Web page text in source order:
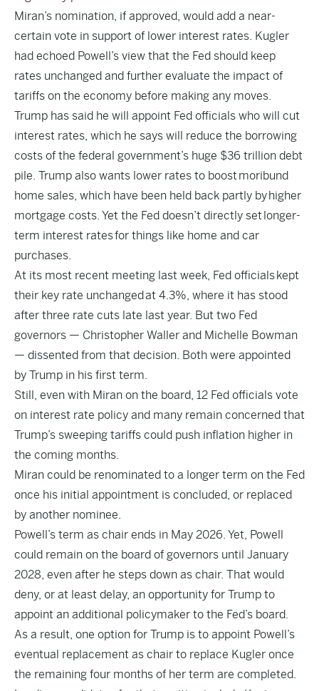
Miran’s nomination, if approved, would add a near-
certain vote in support of lower interest rates. Kugler
had echoed Powell’s view that the Fed should keep
rates unchanged and further evaluate the impact of
tariffs on the economy before making any moves.
Trump has said he will appoint Fed officials who will cut
interest rates, which he says will reduce the borrowing
costs of the federal government’s huge $36 trillion debt
pile. Trump also wants lower rates to boostmoribund
home sales, which have been held back partly byhigher
mortgage costs. Yet the Fed doesn’t directly setlonger-
term interest ratesfor things like home and car
purchases.
At its most recent meeting last week, Fed officialskept
their key rate unchangedat 4.3%, where it has stood
after three rate cuts late last year. But two Fed
governors — Christopher Waller and Michelle Bowman
— dissented from that decision. Both were appointed
by Trump in his first term.
Still, even with Miran on the board, 12 Fed officials vote
on interest rate policy and many remain concerned that
Trump’s sweeping tariffs could push inflation higher in
the coming months.
Miran could be renominated to a longer term on the Fed
once his initial appointment is concluded, or replaced
by another nominee.
Powell’s term as chair ends in May 2026. Yet, Powell
could remain on the board of governors until January
2028, even after he steps down as chair. That would
deny, or at least delay, an opportunity for Trump to
appoint an additional policymaker to the Fed’s board.
As a result, one option for Trump is to appoint Powell’s
eventual replacement as chair to replace Kugler once
the remaining four months of her term are completed.